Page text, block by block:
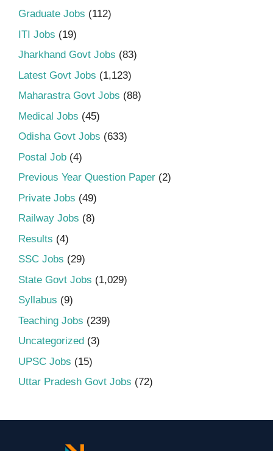
Graduate Jobs (112)
ITI Jobs (19)
Jharkhand Govt Jobs (83)
Latest Govt Jobs (1,123)
Maharastra Govt Jobs (88)
Medical Jobs (45)
Odisha Govt Jobs (633)
Postal Job (4)
Previous Year Question Paper (2)
Private Jobs (49)
Railway Jobs (8)
Results (4)
SSC Jobs (29)
State Govt Jobs (1,029)
Syllabus (9)
Teaching Jobs (239)
Uncategorized (3)
UPSC Jobs (15)
Uttar Pradesh Govt Jobs (72)